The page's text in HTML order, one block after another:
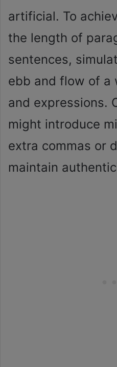
artificial. To
the length of
sentences,
ebb and flow of a
and expressions.
might introduce
extra commas or
maintain